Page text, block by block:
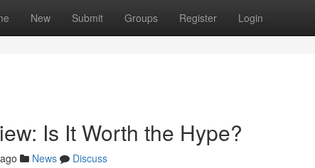
New Submit Groups Register Login
Is It Worth the Hype?
News
Discuss